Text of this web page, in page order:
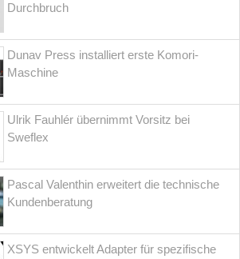
Durchbruch
Dunav Press installiert erste Komori-
Maschine
Ulrik Fauhlér übernimmt Vorsitz bei
Sweflex
Pascal Valenthin erweitert die technische
Kundenberatung
XSYS entwickelt Adapter für spezifische